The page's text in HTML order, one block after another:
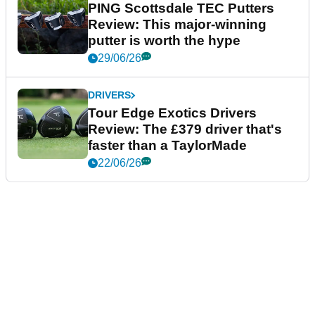
PING Scottsdale TEC Putters
Review: This major-winning
putter is worth the hype
29/06/26
DRIVERS
Tour Edge Exotics Drivers
Review: The £379 driver that's
faster than a TaylorMade
22/06/26